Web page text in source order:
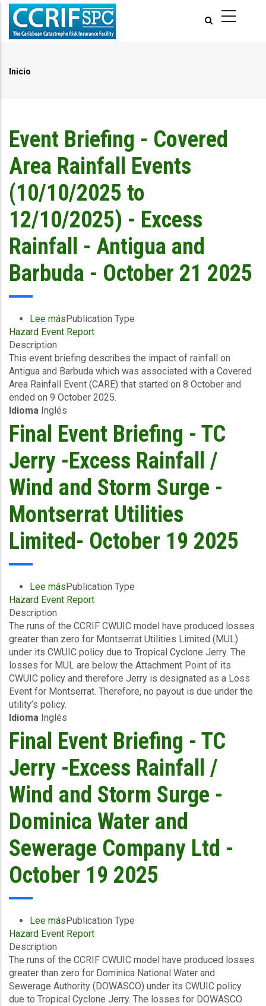
Pasar
contenido
Inicio
Event Briefing - Covered
Area Rainfall Events
(10/10/2025 to
12/10/2025) - Excess
Rainfall - Antigua and
Barbuda - October 21 2025
Lee mássobre
Event
-
Covered
Area
Rainfall
Events
(10/10/2025
to
12/10/2025)
-
Excess
Rainfall
Antigua
Barbuda
21
2025
Publication Type
Hazard Event Report
Description
This event briefing describes the impact of rainfall on
Antigua and Barbuda which was associated with a Covered
Area Rainfall Event (CARE) that started on 8 October and
ended on 9 October 2025.
Idioma Inglés
Final Event Briefing - TC
Jerry -Excess Rainfall /
Wind and Storm Surge -
Montserrat Utilities
Limited- October 19 2025
Lee mássobre
Final
Briefing
-
TC
Jerry
-
Excess
/
Wind
and
Storm
Surge
Montserrat
Utilities
Limited-
19
2025
Publication Type
Hazard Event Report
Description
The runs of the CCRIF CWUIC model have produced losses
greater than zero for Montserrat Utilities Limited (MUL)
under its CWUIC policy due to Tropical Cyclone Jerry. The
losses for MUL are below the Attachment Point of its
CWUIC policy and therefore Jerry is designated as a Loss
Event for Montserrat. Therefore, no payout is due under the
utility’s policy.
Idioma Inglés
Final Event Briefing - TC
Jerry -Excess Rainfall /
Wind and Storm Surge -
Dominica Water and
Sewerage Company Ltd -
October 19 2025
Lee mássobre
Final
Briefing
-
TC
Jerry
Publication Type
Hazard Event Report
Description
The runs of the CCRIF CWUIC model have produced losses
greater than zero for Dominica National Water and
Sewerage Authority (DOWASCO) under its CWUIC policy
due to Tropical Cyclone Jerry. The losses for DOWASCO